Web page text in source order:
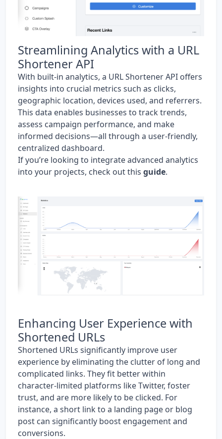
Streamlining Analytics with a URL
Shortener API
With built-in analytics, a URL Shortener API offers
insights into crucial metrics such as clicks,
geographic location, devices used, and referrers.
This data enables businesses to track trends,
assess campaign performance, and make
informed decisions—all through a user-friendly,
centralized dashboard.
If you’re looking to integrate advanced analytics
into your projects, check out this guide.
Enhancing User Experience with
Shortened URLs
Shortened URLs significantly improve user
experience by eliminating the clutter of long and
complicated links. They fit better within
character-limited platforms like Twitter, foster
trust, and are more likely to be clicked. For
instance, a short link to a landing page or blog
post can significantly boost engagement and
conversions.